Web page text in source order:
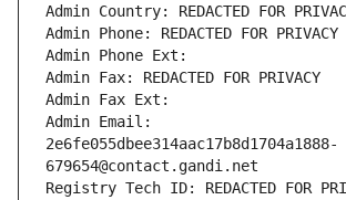
Admin Country: REDACTED FOR
Admin Phone: REDACTED FOR PRIVACY
Admin Phone Ext:
Admin Fax: REDACTED FOR PRIVACY
Admin Fax Ext:
Admin Email:
2e6fe055dbee314aac17b8d1704a1888-
679654@contact.gandi.net
Registry Tech ID: REDACTED FOR